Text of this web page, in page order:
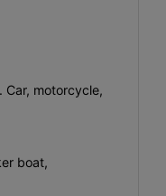
motorcycle,
boat,